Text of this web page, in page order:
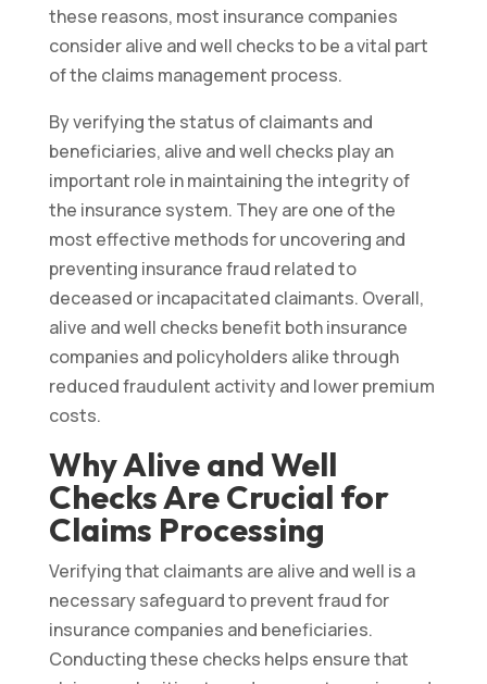
these reasons, most insurance companies
consider alive and well checks to be a vital part
of the claims management process.
By verifying the status of claimants and
beneficiaries, alive and well checks play an
important role in maintaining the integrity of
the insurance system. They are one of the
most effective methods for uncovering and
preventing insurance fraud related to
deceased or incapacitated claimants. Overall,
alive and well checks benefit both insurance
companies and policyholders alike through
reduced fraudulent activity and lower premium
costs.
Why Alive and Well
Checks Are Crucial for
Claims Processing
Verifying that claimants are alive and well is a
necessary safeguard to prevent fraud for
insurance companies and beneficiaries.
Conducting these checks helps ensure that